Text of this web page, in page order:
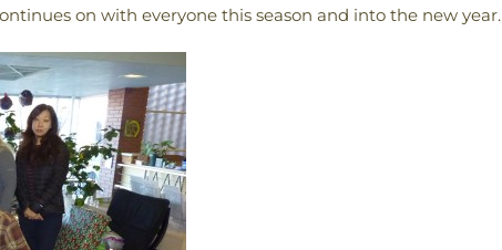
on with everyone this season and into the new year.